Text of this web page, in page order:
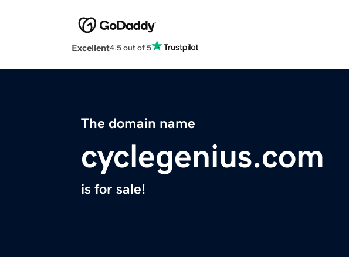
Excellent4.5 out of 5
The domain name
cyclegenius.com
is for sale!